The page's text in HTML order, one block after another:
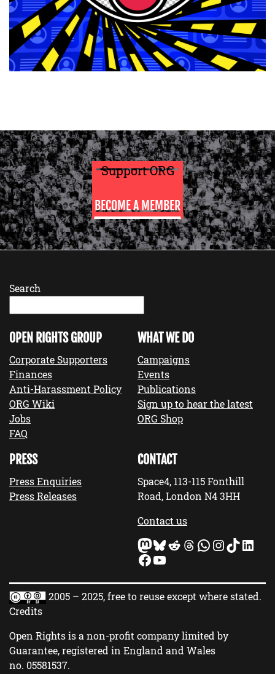
Support ORG
BECOME A MEMBER
Search
OPEN RIGHTS GROUP
Corporate Supporters
Finances
Anti-Harassment Policy
ORG Wiki
Jobs
FAQ
WHAT WE DO
Campaigns
Events
Publications
Sign up to hear the latest
ORG Shop
PRESS
Press Enquiries
Press Releases
CONTACT
Space4, 113-115 Fonthill
Road, London N4 3HH
Contact us
Mastodon Bluesky Reddit Threads WhatsApp InstagramTikTok LinkedIn
Facebook YouTube
2005 – 2025, free to reuse except where stated.
Credits
Open Rights is a non-profit company limited by
Guarantee, registered in England and Wales
no. 05581537.